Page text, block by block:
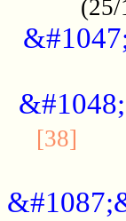
(25/
[38]